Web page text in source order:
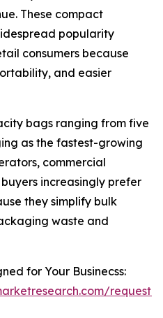
These compact
popularity
consumers because
and easier
bags ranging from five
as the fastest-growing
commercial
increasingly prefer
they simplify bulk
waste and
for Your Businecss:
request-